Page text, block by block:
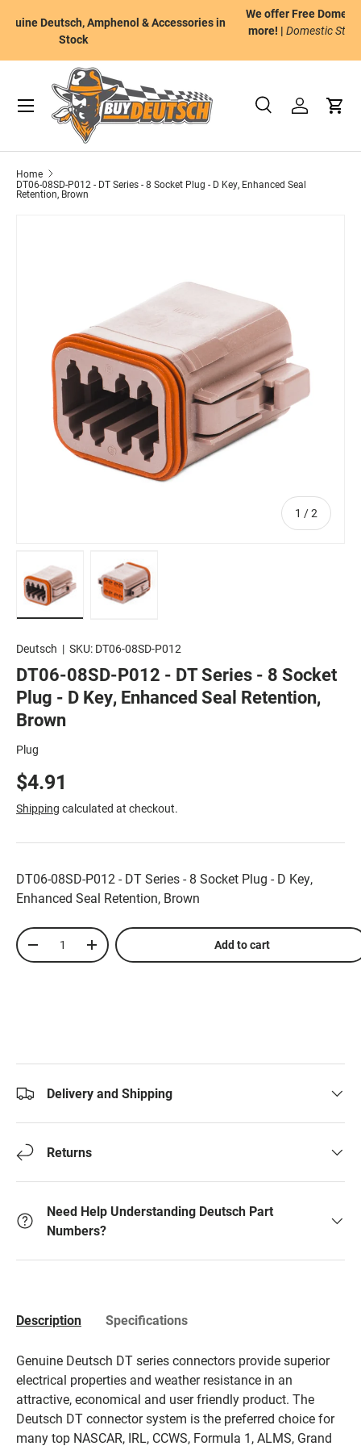
Skip to content
We offer Free Domestic Ground Shipping on orders of $175 or
more! |Domestic Standard Ground Shipping to the Continental
Search
Product type
SearchLog inCart
Menu
Home
DT06-08SD-P012 - DT Series - 8 Socket Plug - D Key, Enhanced Seal
Retention, Brown
1 /of
2
Deutsch | SKU: DT06-08SD-P012
DT06-08SD-P012 - DT Series - 8 Socket
Plug - D Key, Enhanced Seal Retention,
Brown
Plug
$4.91
Shipping calculated at checkout.
DT06-08SD-P012 - DT Series - 8 Socket Plug - D Key,
Enhanced Seal Retention, Brown
Qty
-
+ Add to cart
Delivery and Shipping
Returns
Need Help Understanding Deutsch Part
Numbers?
Description Specifications
Genuine Deutsch DT series connectors provide superior
electrical properties and weather resistance in an
attractive, economical and user friendly product. The
Deutsch DT connector system is the preferred choice for
many top NASCAR, IRL, CCWS, Formula 1, ALMS, Grand